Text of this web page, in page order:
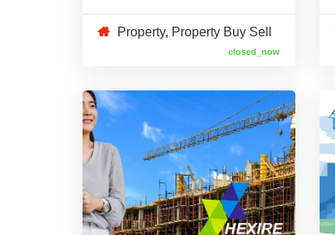
Property, Property Buy Sell
closed_now